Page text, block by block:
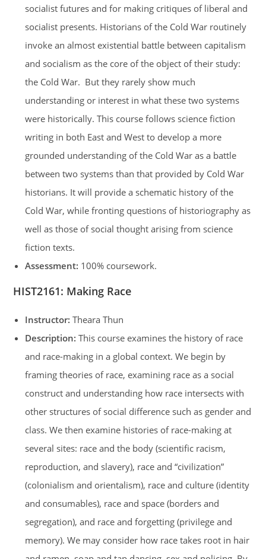
socialist futures and for making critiques of liberal and
socialist presents. Historians of the Cold War routinely
invoke an almost existential battle between capitalism
and socialism as the core of the object of their study:
the Cold War. But they rarely show much
understanding or interest in what these two systems
were historically. This course follows science fiction
writing in both East and West to develop a more
grounded understanding of the Cold War as a battle
between two systems than that provided by Cold War
historians. It will provide a schematic history of the
Cold War, while fronting questions of historiography as
well as those of social thought arising from science
fiction texts.
Assessment: 100% coursework.
HIST2161: Making Race
Instructor: Theara Thun
Description: This course examines the history of race
and race-making in a global context. We begin by
framing theories of race, examining race as a social
construct and understanding how race intersects with
other structures of social difference such as gender and
class. We then examine histories of race-making at
several sites: race and the body (scientific racism,
reproduction, and slavery), race and “civilization”
(colonialism and orientalism), race and culture (identity
and consumables), race and space (borders and
segregation), and race and forgetting (privilege and
memory). We may consider how race takes root in hair